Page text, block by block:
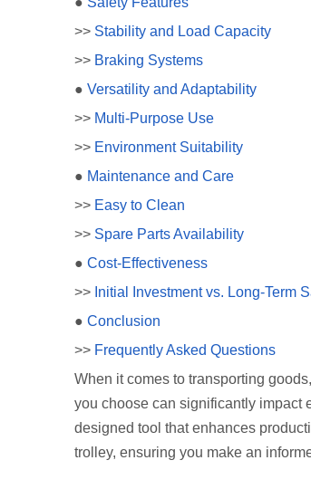
>> Stability and Load Capacity
>> Braking Systems
● Versatility and Adaptability
>> Multi-Purpose Use
>> Environment Suitability
● Maintenance and Care
>> Easy to Clean
>> Spare Parts Availability
● Cost-Effectiveness
>> Initial Investment vs. Long-Term
● Conclusion
>> Frequently Asked Questions
When it comes to transporting
you choose can significantly impact
designed tool that enhances
trolley, ensuring you make an